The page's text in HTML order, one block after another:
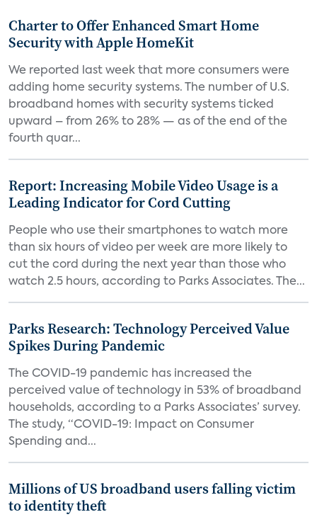
Charter to Offer Enhanced Smart Home
Security with Apple HomeKit
We reported last week that more consumers were
adding home security systems. The number of U.S.
broadband homes with security systems ticked
upward – from 26% to 28% — as of the end of the
fourth quar...
Report: Increasing Mobile Video Usage is a
Leading Indicator for Cord Cutting
People who use their smartphones to watch more
than six hours of video per week are more likely to
cut the cord during the next year than those who
watch 2.5 hours, according to Parks Associates. The...
Parks Research: Technology Perceived Value
Spikes During Pandemic
The COVID-19 pandemic has increased the
perceived value of technology in 53% of broadband
households, according to a Parks Associates’ survey.
The study, “COVID-19: Impact on Consumer
Spending and...
Millions of US broadband users falling victim
to identity theft